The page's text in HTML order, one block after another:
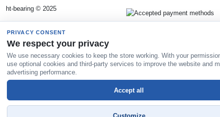
ht-bearing © 2025
PRIVACY CONSENT
We respect your privacy
We use necessary cookies to keep the store working. With your
use optional cookies and third-party services to improve the website and
advertising performance.
Accept all